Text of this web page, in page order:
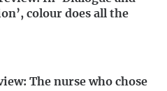
colour does all the
The nurse who chose